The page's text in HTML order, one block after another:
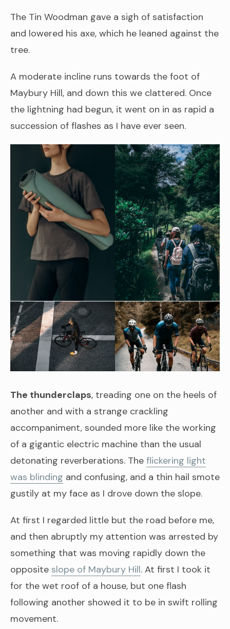
The Tin Woodman gave a sigh of satisfaction
and lowered his axe, which he leaned against the
tree.
A moderate incline runs towards the foot of
Maybury Hill, and down this we clattered. Once
the lightning had begun, it went on in as rapid a
succession of flashes as I have ever seen.
The thunderclaps, treading one on the heels of
another and with a strange crackling
accompaniment, sounded more like the working
of a gigantic electric machine than the usual
detonating reverberations. The flickering light
was blinding and confusing, and a thin hail smote
gustily at my face as I drove down the slope.
At first I regarded little but the road before me,
and then abruptly my attention was arrested by
something that was moving rapidly down the
opposite slope of Maybury Hill. At first I took it
for the wet roof of a house, but one flash
following another showed it to be in swift rolling
movement.